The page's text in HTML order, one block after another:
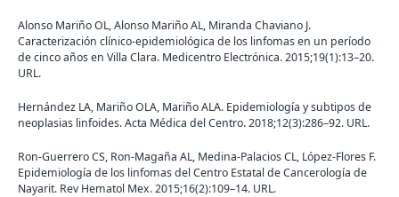
Alonso Mariño OL, Alonso Mariño AL, Miranda Chaviano J.
Caracterización clínico-epidemiológica de los linfomas en un período
de cinco años en Villa Clara. Medicentro Electrónica. 2015;19(1):13–20.
URL.
Hernández LA, Mariño OLA, Mariño ALA. Epidemiología y subtipos de
neoplasias linfoides. Acta Médica del Centro. 2018;12(3):286–92. URL.
Ron-Guerrero CS, Ron-Magaña AL, Medina-Palacios CL, López-Flores F.
Epidemiología de los linfomas del Centro Estatal de Cancerología de
Nayarit. Rev Hematol Mex. 2015;16(2):109–14. URL.